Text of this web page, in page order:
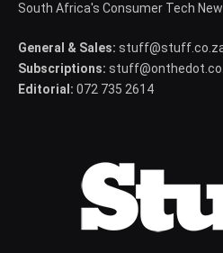
South Africa's Consumer Tech
General & Sales:
Subscriptions:
Editorial: 072 735 2614